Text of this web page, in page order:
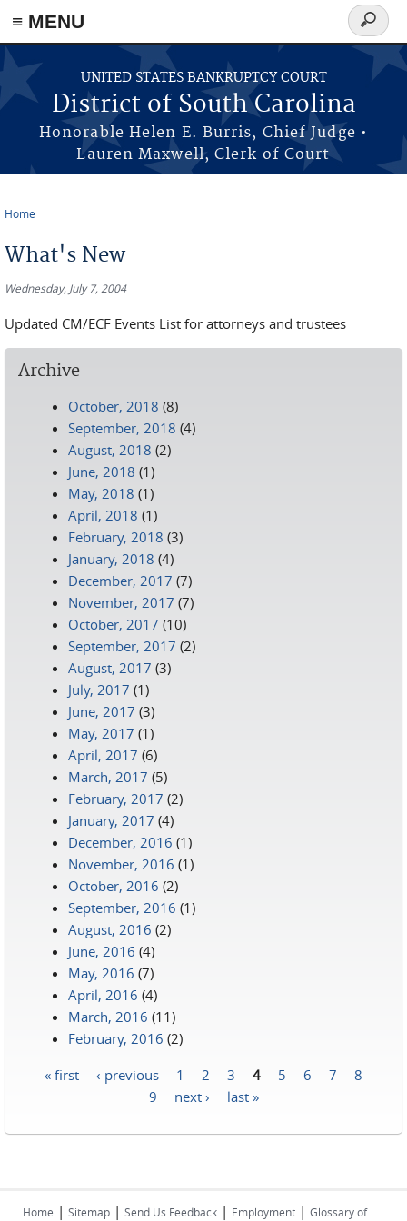
≡ MENU
Skip to main content
UNITED STATES BANKRUPTCY COURT
District of South Carolina
Honorable Helen E. Burris, Chief Judge •
Lauren Maxwell, Clerk of Court
Search
form
Home
What's New
Wednesday, July 7, 2004
Updated CM/ECF Events List for attorneys and trustees
Archive
October, 2018 (8)
September, 2018 (4)
August, 2018 (2)
June, 2018 (1)
May, 2018 (1)
April, 2018 (1)
February, 2018 (3)
January, 2018 (4)
December, 2017 (7)
November, 2017 (7)
October, 2017 (10)
September, 2017 (2)
August, 2017 (3)
July, 2017 (1)
June, 2017 (3)
May, 2017 (1)
April, 2017 (6)
March, 2017 (5)
February, 2017 (2)
January, 2017 (4)
December, 2016 (1)
November, 2016 (1)
October, 2016 (2)
September, 2016 (1)
August, 2016 (2)
June, 2016 (4)
May, 2016 (7)
April, 2016 (4)
March, 2016 (11)
February, 2016 (2)
« first ‹ previous 1 2 3 4 5 6 7
8
9
next › last »
Home | Sitemap | Send Us Feedback | Employment | Glossary of